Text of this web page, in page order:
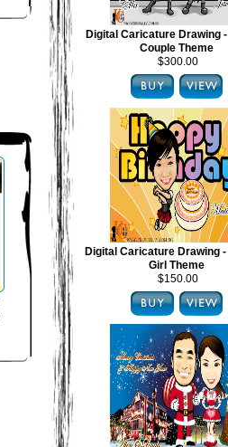
Digital Caricature Drawing
Couple Theme
$300.00
Digital Caricature Drawing
Girl Theme
$150.00